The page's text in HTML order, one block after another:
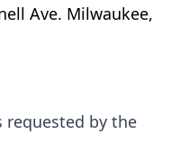
Ave. Milwaukee,
requested by the